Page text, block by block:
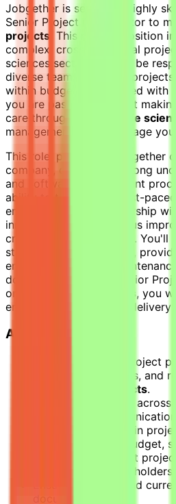
Jobgether is seeking a highly
Senior Project Coordinator to
projects . This remote position
complex, cross-functional
sciences sector. You will be
diverse teams, ensuring
within budget, and aligned with
you are passionate about
care through effective
life
management, we encourage you
This role, posted by Jobgether
company, demands a strong
and software development
ability to thrive in the fast-paced
environment. Your leadership
innovation and continuous
creating a lasting impact. You'll
stakeholders at all levels,
ensuring meticulous
documentation. As a Senior
on
, you
ensuring the successful
Accountabilities
Develop detailed project
objectives, timelines, and
life sciences projects.
Lead project teams
stakeholder
Monitor and maintain
metrics including budget,
Prepare and present
milestones to stakeholders.
Ensure complete and